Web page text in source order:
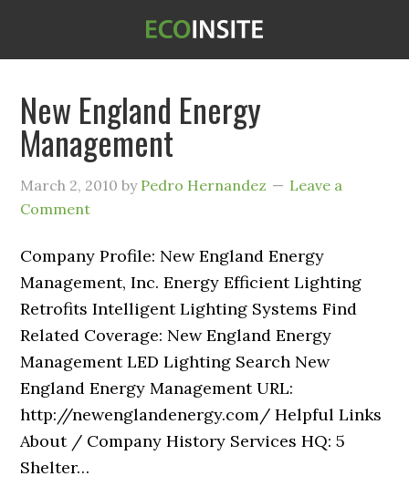
New England Energy
Management
March 2, 2010 by Pedro Hernandez
Leave a
Comment
Company Profile: New England Energy
Management, Inc. Energy Efficient Lighting
Retrofits Intelligent Lighting Systems Find
Related Coverage: New England Energy
Management LED Lighting Search New
England Energy Management URL:
http://newenglandenergy.com/ Helpful Links
About / Company History Services HQ: 5
Shelter…